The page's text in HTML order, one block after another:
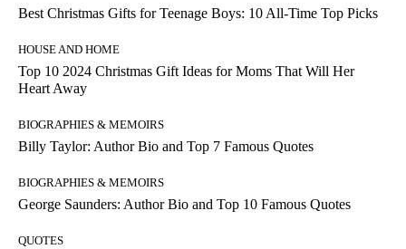
Best Christmas Gifts for Teenage Boys: 10 All-Time Top Picks
HOUSE AND HOME
Top 10 2024 Christmas Gift Ideas for Moms That Will Her
Heart Away
BIOGRAPHIES & MEMOIRS
Billy Taylor: Author Bio and Top 7 Famous Quotes
BIOGRAPHIES & MEMOIRS
George Saunders: Author Bio and Top 10 Famous Quotes
QUOTES